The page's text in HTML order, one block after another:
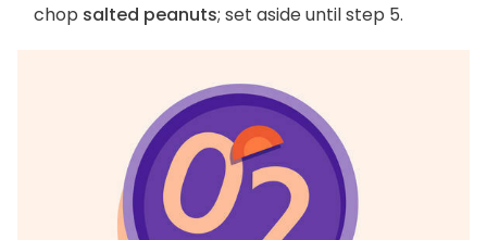
chop salted peanuts; set aside until step 5.